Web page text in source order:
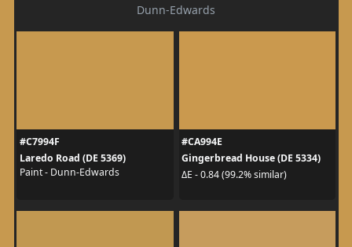
Dunn-Edwards
#C7994F
Laredo Road (DE 5369)
Paint - Dunn-Edwards
#CA994E
Gingerbread House (DE 5334)
ΔE - 0.84 (99.2% similar)